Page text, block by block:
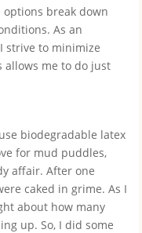
options break down
As an
strive to minimize
allows me to do just
biodegradable latex
for mud puddles,
affair. After one
caked in grime. As I
about how many
up. So, I did some